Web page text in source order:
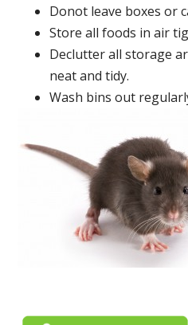
Donot leave boxes or
Store all foods in air
Declutter all storage
neat and tidy.
Wash bins out